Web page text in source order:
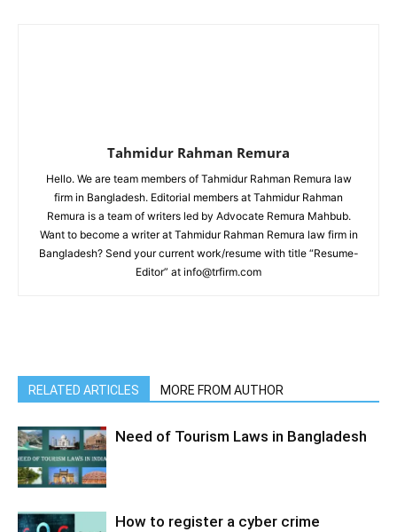
Tahmidur Rahman Remura
Hello. We are team members of Tahmidur Rahman Remura law
firm in Bangladesh. Editorial members at Tahmidur Rahman
Remura is a team of writers led by Advocate Remura Mahbub.
Want to become a writer at Tahmidur Rahman Remura law firm in
Bangladesh? Send your current work/resume with title “Resume-
Editor” at info@trfirm.com
RELATED ARTICLES MORE FROM AUTHOR
Need of Tourism Laws in Bangladesh
How to register a cyber crime